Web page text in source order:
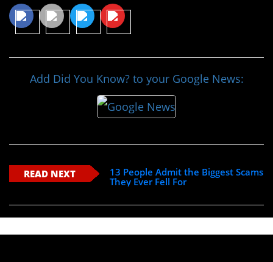
Add Did You Know? to your Google News:
READ NEXT
13 People Admit the Biggest Scams
They Ever Fell For